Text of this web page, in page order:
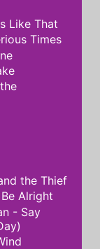
Like That
Times
the Thief
Alright
- Say